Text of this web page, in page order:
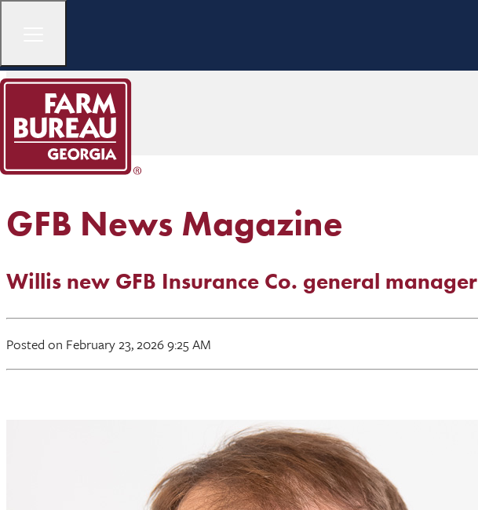
GFB News Magazine
Willis new GFB Insurance Co. general manager
Posted on February 23, 2026 9:25 AM